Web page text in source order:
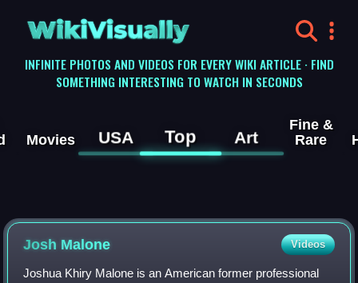
WikiVisually
INFINITE PHOTOS AND VIDEOS FOR EVERY WIKI ARTICLE · FIND
SOMETHING INTERESTING TO WATCH IN SECONDS
Movies USA Top Art
Fine &
Rare
Josh Malone Videos
Joshua Khiry Malone is an American former professional